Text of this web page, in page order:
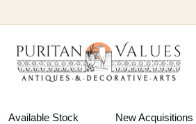
Available Stock New Acquisitions